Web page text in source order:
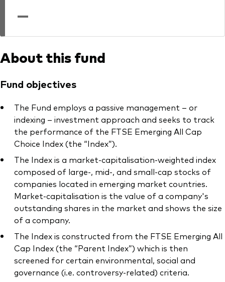
—
About this fund
Fund objectives
The Fund employs a passive management – or
indexing – investment approach and seeks to track
the performance of the FTSE Emerging All Cap
Choice Index (the “Index”).
The Index is a market-capitalisation-weighted index
composed of large-, mid-, and small-cap stocks of
companies located in emerging market countries.
Market-capitalisation is the value of a company's
outstanding shares in the market and shows the size
of a company.
The Index is constructed from the FTSE Emerging All
Cap Index (the “Parent Index”) which is then
screened for certain environmental, social and
governance (i.e. controversy-related) criteria.